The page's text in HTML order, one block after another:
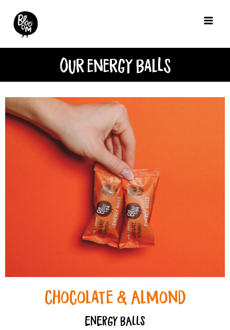
Our energy BalLs
Chocolate & Almond
ENERGY BALLS